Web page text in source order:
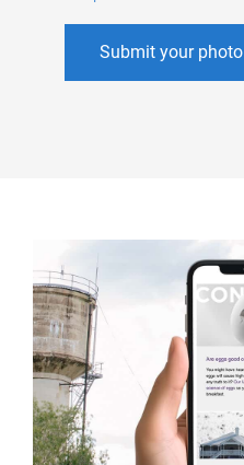
Submit your photo